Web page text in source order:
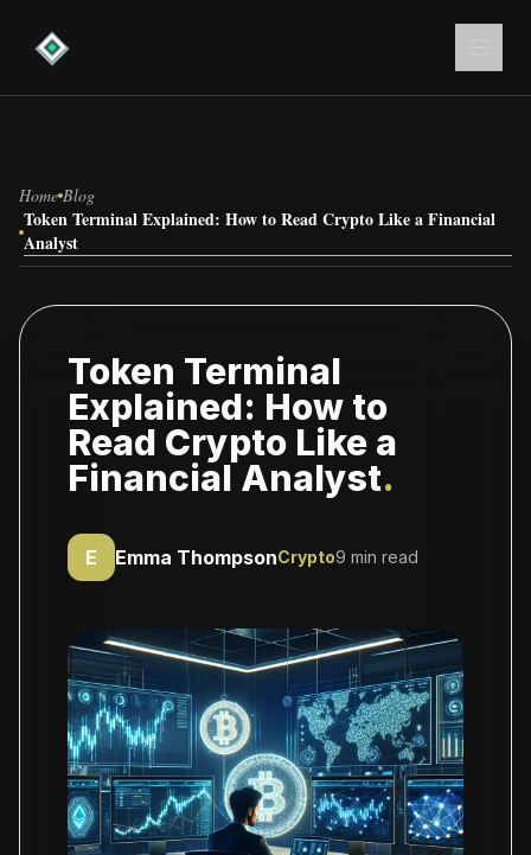
Home Blog
Token Terminal Explained: How to Read Crypto Like a Financial
Analyst
Token Terminal
Explained: How to
Read Crypto Like a
Financial Analyst.
E Emma ThompsonCrypto9 min read